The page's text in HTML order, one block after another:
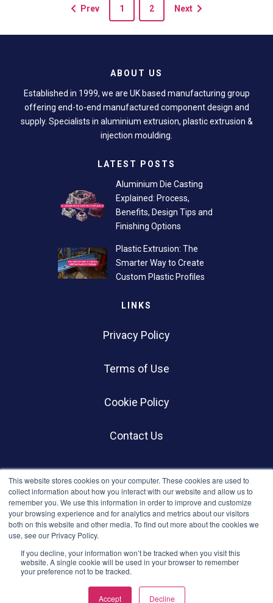
This website stores cookies on your computer. These cookies are used to
collect information about how you interact with our website and allow us to
remember you. We use this information in order to improve and customize
your browsing experience and for analytics and metrics about our visitors
both on this website and other media. To find out more about the cookies we
use, see our Privacy Policy.
If you decline, your information won’t be tracked when you visit this
website. A single cookie will be used in your browser to remember
your preference not to be tracked.
Accept Decline
Prev 1 2 Next
ABOUT US
Established in 1999, we are UK based manufacturing group
offering end-to-end manufactured component design and
supply. Specialists in aluminium extrusion, plastic extrusion &
injection moulding.
LATEST POSTS
Aluminium Die Casting
Explained: Process,
Benefits, Design Tips and
Finishing Options
Plastic Extrusion: The
Smarter Way to Create
Custom Plastic Profiles
LINKS
Privacy Policy
Terms of Use
Cookie Policy
Contact Us
SOCIALS